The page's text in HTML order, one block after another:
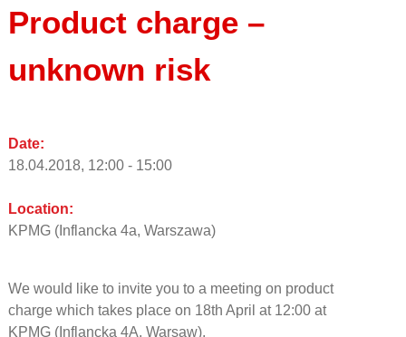
Product charge –
unknown risk
Date:
18.04.2018, 12:00 - 15:00
Location:
KPMG (Inflancka 4a, Warszawa)
We would like to invite you to a meeting on product
charge which takes place on 18th April at 12:00 at
KPMG (Inflancka 4A, Warsaw).